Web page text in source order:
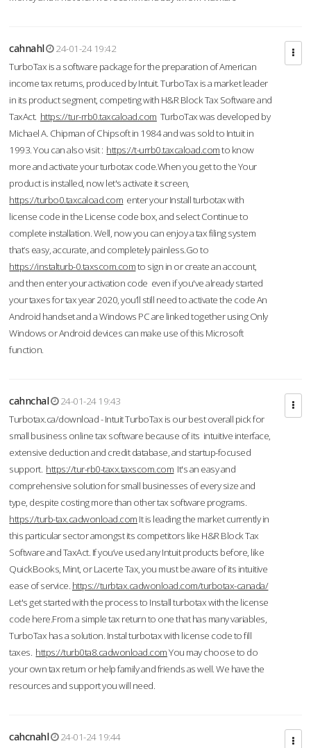
cahnahl
24-01-24 19:42
TurboTax is a software package for the preparation of American
income tax returns, produced by Intuit. TurboTax is a market leader
in its product segment, competing with H&R Block Tax Software and
TaxAct. https://tur-rrb0.taxcaload.com TurboTax was developed by
Michael A. Chipman of Chipsoft in 1984 and was sold to Intuit in
1993. You can also visit : https://t-urrb0.taxcaload.comto know
more and activate your turbotax code.When you get to the Your
product is installed, now let's activate it screen,
https://turbo0.taxcaload.com enter your Install turbotax with
license code in the License code box, and select Continue to
complete installation. Well, now you can enjoy a tax filing system
that’s easy, accurate, and completely painless.Go to
https://instalturb-0.taxscom.comto sign in or create an account,
and then enter your activation code even if you've already started
your taxes for tax year 2020, you’ll still need to activate the code An
Android handset and a Windows PC are linked together using Only
Windows or Android devices can make use of this Microsoft
function.
cahnchal
24-01-24 19:43
Turbotax.ca/download - Intuit TurboTax is our best overall pick for
small business online tax software because of its intuitive interface,
extensive deduction and credit database, and startup-focused
support. https://tur-rb0-taxx.taxscom.com It's an easy and
comprehensive solution for small businesses of every size and
type, despite costing more than other tax software programs.
https://turb-tax.cadwonload.com It is leading the market currently in
this particular sector amongst its competitors like H&R Block Tax
Software and TaxAct. If you’ve used any Intuit products before, like
QuickBooks, Mint, or Lacerte Tax, you must be aware of its intuitive
ease of service. https://turbtax.cadwonload.com/turbotax-canada/
Let's get started with the process to Install turbotax with the license
code here.From a simple tax return to one that has many variables,
TurboTax has a solution. Instal turbotax with license code to fill
taxes. https://turb0ta8.cadwonload.comYou may choose to do
your own tax return or help family and friends as well. We have the
resources and support you will need.
cahcnahl
24-01-24 19:44